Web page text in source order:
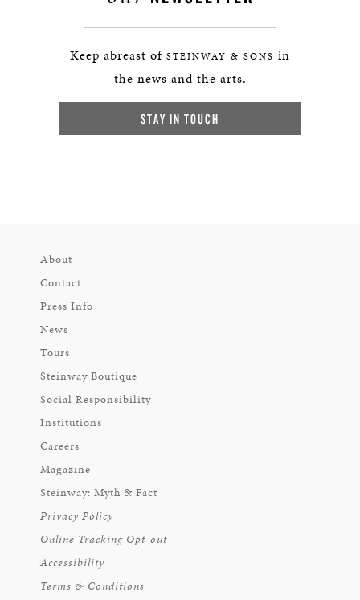
Keep abreast of STEINWAY & SONS in
the news and the arts.
STAY IN TOUCH
About
Contact
Press Info
News
Tours
Steinway Boutique
Social Responsibility
Institutions
Careers
Magazine
Steinway: Myth & Fact
Privacy Policy
Online Tracking Opt-out
Accessibility
Terms & Conditions